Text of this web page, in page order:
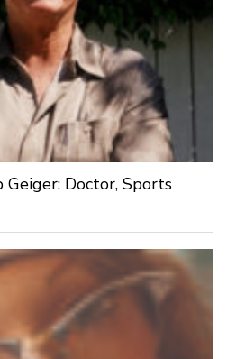
Geiger: Doctor, Sports